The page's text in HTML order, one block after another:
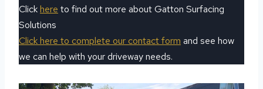
Clickhere to find out more about Gatton Surfacing
Solutions
Click here to complete our contact form and see how
we can help with your driveway needs.